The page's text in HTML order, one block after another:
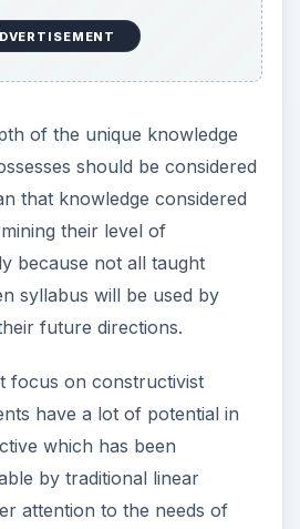
of the unique knowledge
should be considered
that knowledge considered
their level of
because not all taught
syllabus will be used by
future directions.
focus on constructivist
have a lot of potential in
which has been
by traditional linear
attention to the needs of